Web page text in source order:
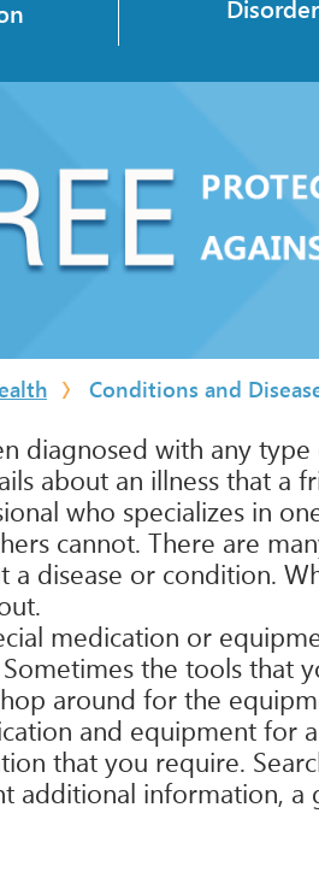
Conditions and
diagnosed with any
about an illness that a
who specializes in
cannot. There are
disease or condition.
medication or
the tools that
around for the
and equipment for
that you require.
additional information, a